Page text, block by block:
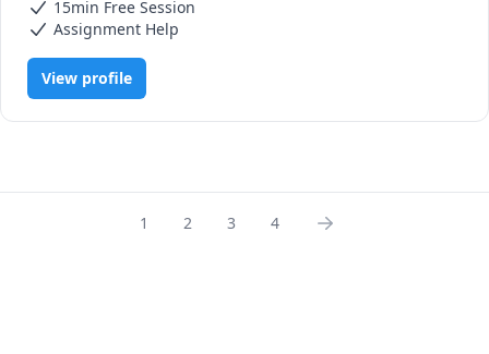
understanding of physiology, anatomy, pathology and
various other subjects that may seem challenging. This is
a tough journey but I am here to help you through it!
15min Free Session
Assignment Help
View profile
1 2 3 4